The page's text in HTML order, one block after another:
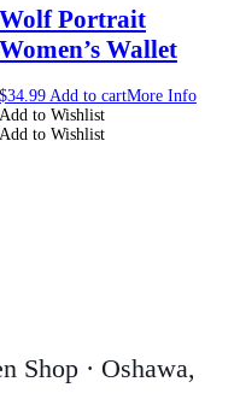
Wolf Portrait
Women’s Wallet
$34.99 Add to cartMore Info
Add to Wishlist
Add to Wishlist
Shop · Oshawa,